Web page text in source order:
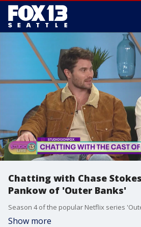
Chatting with Chase
Pankow of 'Outer Banks'
Show more